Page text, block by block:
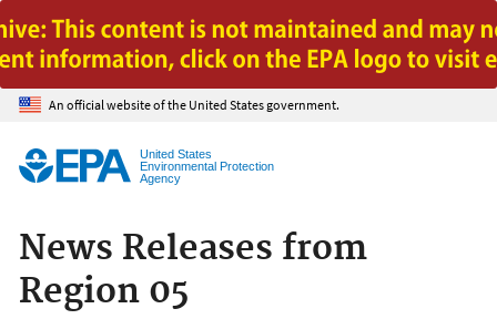
Jump to main content
An official website of the United States government.
United States
Environmental Protection
Agency
News Releases from
Region 05